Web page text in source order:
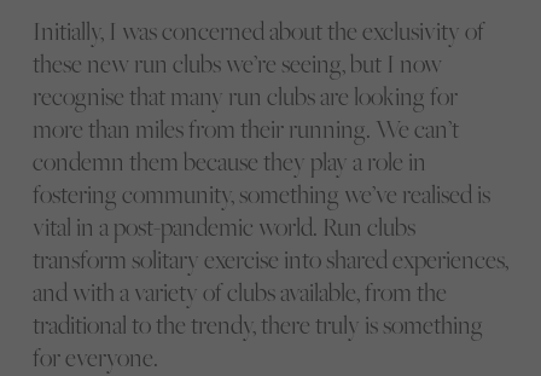
Initially, I was concerned about the exclusivity of
these new run clubs we’re seeing, but I now
recognise that many run clubs are looking for
more than miles from their running. We can’t
condemn them because they play a role in
fostering community, something we’ve realised is
vital in a post-pandemic world. Run clubs
transform solitary exercise into shared experiences,
and with a variety of clubs available, from the
traditional to the trendy, there truly is something
for everyone.